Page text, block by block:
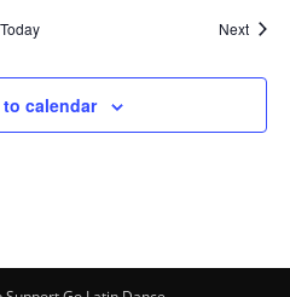
Today Next
calendar